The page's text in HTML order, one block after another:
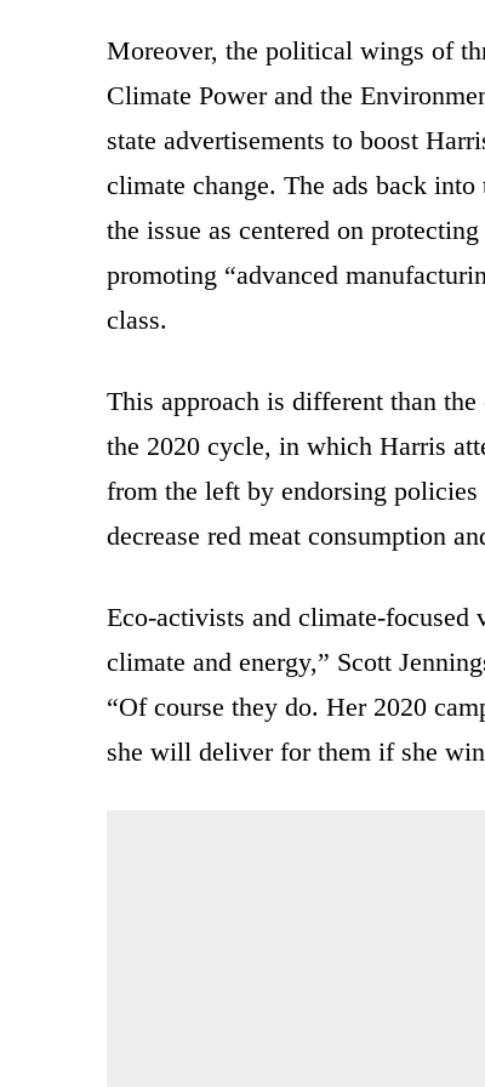
Moreover, the political wings of
Climate Power and the
state advertisements to boost
climate change. The ads back
the issue as centered on
promoting “advanced
class.
This approach is different than
the 2020 cycle, in which Harris
from the left by endorsing
decrease red meat consumption
Eco-activists and climate-
climate and energy,” Scott
“Of course they do. Her 2020
she will deliver for them if she